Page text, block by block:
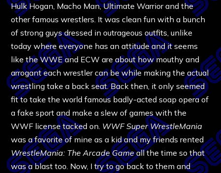
Hulk Hogan, Macho Man, Ultimate Warrior and the
other famous wrestlers. It was clean fun with a bunch
of strong guys dressed in outrageous outfits, unlike
today where everyone has an attitude and it seems
like the WWE and ECW are about how mouthy and
arrogant each wrestler can be while making the actual
wrestling take a back seat. Back then, it only seemed
fit to take the world famous badly-acted soap opera of
a fake sport and make a slew of games with the
WWF license tacked on. WWF Super WrestleMania
was a favorite of mine as a kid and my friends rented
WrestleMania: The Arcade Gameall the time so that
was a blast too. Now, I try to go back to them and